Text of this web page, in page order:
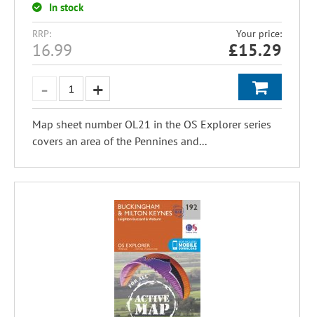
In stock
RRP:
16.99
Your price:
£15.29
Map sheet number OL21 in the OS Explorer series
covers an area of the Pennines and...